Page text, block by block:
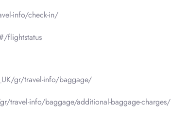
info/check-in/
flightstatus
gr/travel-info/baggage/
travel-info/baggage/additional-baggage-charges/